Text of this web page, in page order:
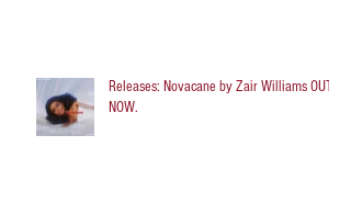
Releases: Novacane by Zair Williams OUT
NOW.